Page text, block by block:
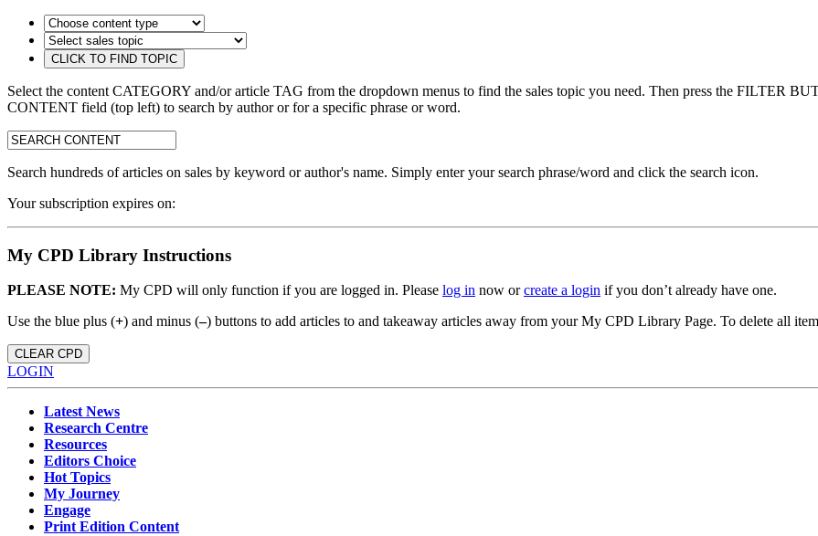
Select the content CATEGORY and/or article TAG from the dropdown menus to find the sales topic you need. Then press the FILTER
CONTENT field (top left) to search by author or for a specific phrase or word.
search:
Search hundreds of articles on sales by keyword or author's name. Simply enter your search phrase/word and click the search icon.
Your subscription expires on:
My CPD Library Instructions
PLEASE NOTE: My CPD will only function if you are logged in. Please log in now orcreate a login if you don’t already have one.
Use the blue plus (+) and minus (–) buttons to add articles to and takeaway articles away from your My CPD Library Page. To delete all
CLEAR CPD
LOGIN
Latest News
Research Centre
Resources
Editors Choice
Hot Topics
My Journey
Engage
Print Edition Content